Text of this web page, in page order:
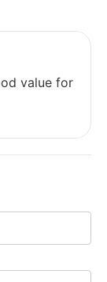
value for